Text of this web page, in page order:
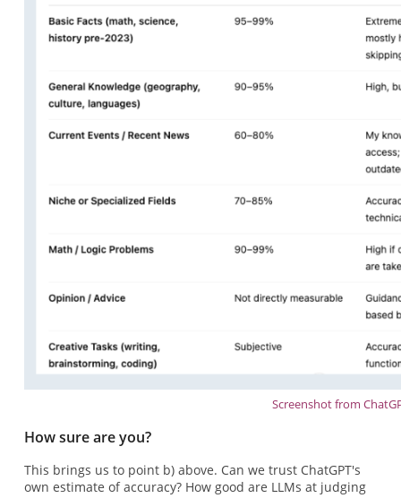
Screenshot from
How sure are you?
This brings us to point b) above. Can we trust ChatGPT's
own estimate of accuracy? How good are LLMs at judging